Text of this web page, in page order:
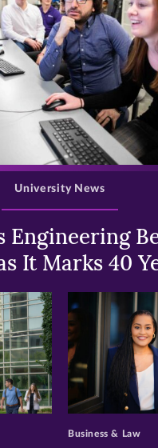
>
Engineering
It Marks 40
University News
>
Business & Law